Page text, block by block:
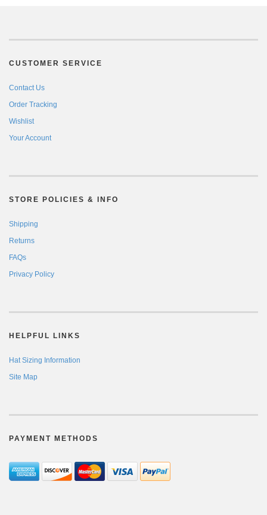
CUSTOMER SERVICE
Contact Us
Order Tracking
Wishlist
Your Account
STORE POLICIES & INFO
Shipping
Returns
FAQs
Privacy Policy
HELPFUL LINKS
Hat Sizing Information
Site Map
PAYMENT METHODS